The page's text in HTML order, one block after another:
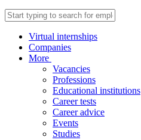
Virtual internships
Companies
More
Vacancies
Professions
Educational institutions
Career tests
Career advice
Events
Studies